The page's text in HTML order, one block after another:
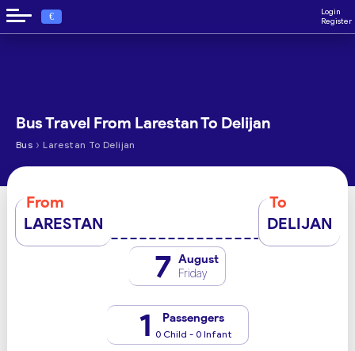
€
Login
Register
Bus Travel From Larestan To Delijan
Bus › Larestan To Delijan
From
LARESTAN
To
DELIJAN
7 August
Friday
1 Passengers
0 Child - 0 Infant